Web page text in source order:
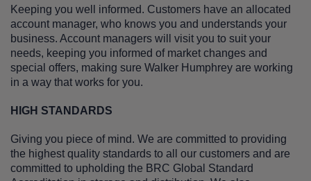
Keeping you well informed. Customers have an allocated
account manager, who knows you and understands your
business. Account managers will visit you to suit your
needs, keeping you informed of market changes and
special offers, making sure Walker Humphrey are working
in a way that works for you.
HIGH STANDARDS
Giving you piece of mind. We are committed to providing
the highest quality standards to all our customers and are
committed to upholding the BRC Global Standard